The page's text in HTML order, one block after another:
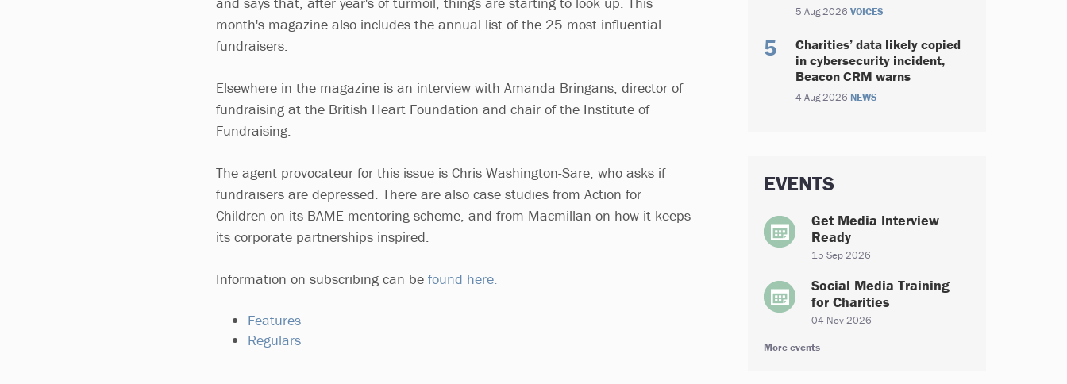
month's magazine also includes the annual list of the 25 most influential
fundraisers.
Elsewhere in the magazine is an interview with Amanda Bringans, director of
fundraising at the British Heart Foundation and chair of the Institute of
Fundraising.
The agent provocateur for this issue is Chris Washington-Sare, who asks if
fundraisers are depressed. There are also case studies from Action for
Children on its BAME mentoring scheme, and from Macmillan on how it keeps
its corporate partnerships inspired.
Information on subscribing can be found here.
Features
Regulars
5 Aug 2026 VOICES
Charities’ data likely copied
in cybersecurity incident,
Beacon CRM warns
4 Aug 2026 NEWS
EVENTS
Get Media Interview
Ready
15 Sep 2026
Social Media Training
for Charities
04 Nov 2026
More events